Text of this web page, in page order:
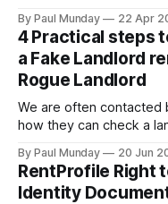
on 27 October 2025,
comes into force on 1
By Paul Munday 22 Apr
4 Practical steps
a Fake Landlord
Rogue Landlord
We are often contacted
how they can check a
Office of National
has been 20% increase
By Paul Munday 20 Jun
RentProfile Right
Identity